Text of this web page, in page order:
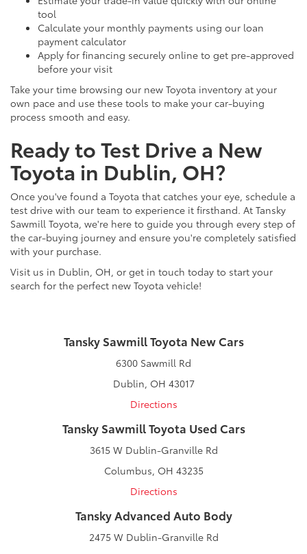
tool
Calculate your monthly payments using our loan
payment calculator
Apply for financing securely online to get pre-approved
before your visit
Take your time browsing our new Toyota inventory at your
own pace and use these tools to make your car-buying
process smooth and easy.
Ready to Test Drive a New
Toyota in Dublin, OH?
Once you've found a Toyota that catches your eye, schedule a
test drive with our team to experience it firsthand. At Tansky
Sawmill Toyota, we're here to guide you through every step of
the car-buying journey and ensure you're completely satisfied
with your purchase.
Visit us in Dublin, OH, or get in touch today to start your
search for the perfect new Toyota vehicle!
Tansky Sawmill Toyota New Cars
6300 Sawmill Rd
Dublin, OH 43017
Directions
Tansky Sawmill Toyota Used Cars
3615 W Dublin-Granville Rd
Columbus, OH 43235
Directions
Tansky Advanced Auto Body
2475 W Dublin-Granville Rd